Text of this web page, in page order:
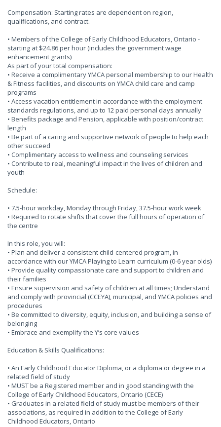
Compensation: Starting rates are dependent on region,
qualifications, and contract.
• Members of the College of Early Childhood Educators, Ontario -
starting at $24.86 per hour (includes the government wage
enhancement grants)
As part of your total compensation:
• Receive a complimentary YMCA personal membership to our Health
& Fitness facilities, and discounts on YMCA child care and camp
programs
• Access vacation entitlement in accordance with the employment
standards regulations, and up to 12 paid personal days annually
• Benefits package and Pension, applicable with position/contract
length
• Be part of a caring and supportive network of people to help each
other succeed
• Complimentary access to wellness and counseling services
• Contribute to real, meaningful impact in the lives of children and
youth
Schedule:
• 7.5-hour workday, Monday through Friday, 37.5-hour work week
• Required to rotate shifts that cover the full hours of operation of
the centre
In this role, you will:
• Plan and deliver a consistent child-centered program, in
accordance with our YMCA Playing to Learn curriculum (0-6 year olds)
• Provide quality compassionate care and support to children and
their families
• Ensure supervision and safety of children at all times; Understand
and comply with provincial (CCEYA), municipal, and YMCA policies and
procedures
• Be committed to diversity, equity, inclusion, and building a sense of
belonging
• Embrace and exemplify the Y’s core values
Education & Skills Qualifications:
• An Early Childhood Educator Diploma, or a diploma or degree in a
related field of study
• MUST be a Registered member and in good standing with the
College of Early Childhood Educators, Ontario (CECE)
• Graduates in a related field of study must be members of their
associations, as required in addition to the College of Early
Childhood Educators, Ontario